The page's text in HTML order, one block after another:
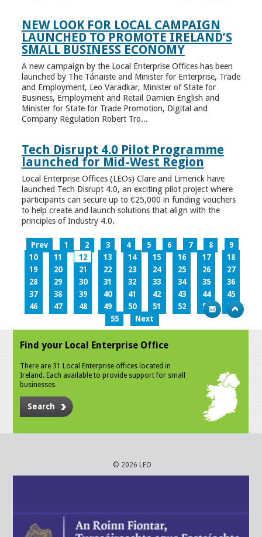
NEW LOOK FOR LOCAL CAMPAIGN
LAUNCHED TO PROMOTE IRELAND’S
SMALL BUSINESS ECONOMY
A new campaign by the Local Enterprise Offices has been
launched by The Tánaiste and Minister for Enterprise, Trade
and Employment, Leo Varadkar, Minister of State for
Business, Employment and Retail Damien English and
Minister for State for Trade Promotion, Digital and
Company Regulation Robert Tro...
Tech Disrupt 4.0 Pilot Programme
launched for Mid-West Region
Local Enterprise Offices (LEOs) Clare and Limerick have
launched Tech Disrupt 4.0, an exciting pilot project where
participants can secure up to €25,000 in funding vouchers
to help create and launch solutions that align with the
principles of Industry 4.0.
Prev 1 2 3 4 5 6 7 8
9
10
11 12 13 14 15 16 17
18
19
20 21 22 23 24 25 26
27
28
29 30 31 32 33 34 35
36
37
38 39 40 41 42 43 44
45
46
47 48 49 50 51 52 53
54
55
Next
Find your Local Enterprise Office
There are 31 Local Enterprise offices located in
Ireland. Each available to provide support for small
businesses.
Search
© 2026 LEO